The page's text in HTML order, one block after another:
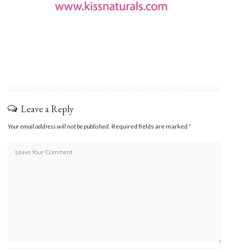
Leave a Reply
Your email address will not be published. Required fields are marked *